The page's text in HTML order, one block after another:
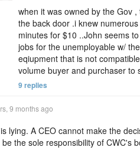
when it was owned by the Gov
the back door .i knew
minutes for $10 ..John seems
jobs for the unemployable w/
eqiupment that is not
volume buyer and purchaser to
9 replies
9 months ago
lying. A CEO cannot make the
be the sole responsibility of CWC's